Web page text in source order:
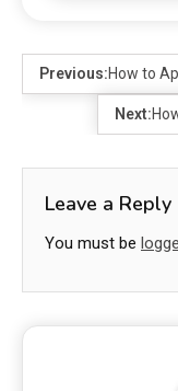
Previous:How to
Next:
Leave a Reply
You must be